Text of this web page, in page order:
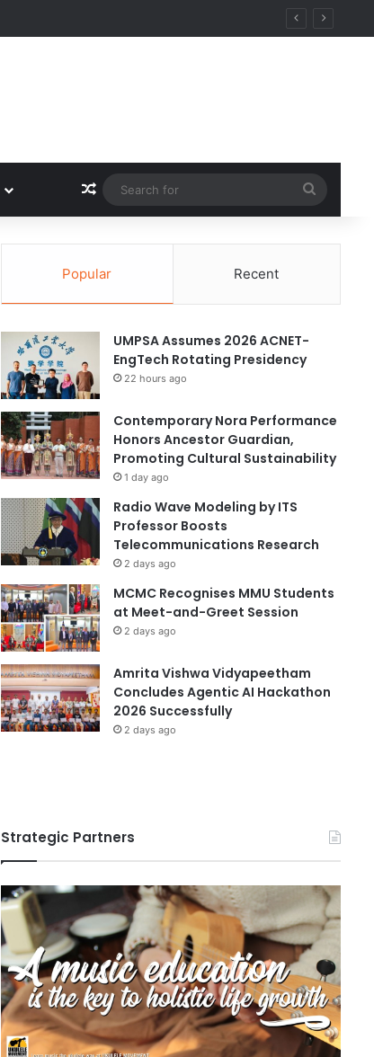
Random Article
for
Popular Recent
UMPSA Assumes 2026 ACNET-
EngTech Rotating Presidency
22 hours ago
Contemporary Nora Performance
Honors Ancestor Guardian,
Promoting Cultural Sustainability
1 day ago
Radio Wave Modeling by ITS
Professor Boosts
Telecommunications Research
2 days ago
MCMC Recognises MMU Students
at Meet-and-Greet Session
2 days ago
Amrita Vishwa Vidyapeetham
Concludes Agentic AI Hackathon
2026 Successfully
2 days ago
Strategic Partners